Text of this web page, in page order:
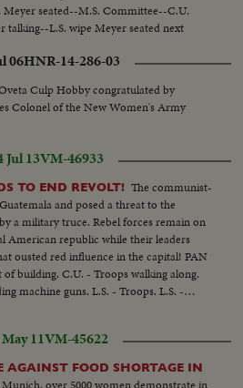
seated--M.S. Committee--C.U.
L.S. wipe Meyer seated next
& Roosevelt--C.U. Roosevelt talking-
06HNR-14-286-03
Culp Hobby congratulated by
Colonel of the New Women's Army
Jul 13VM-46933
TO END REVOLT! The communist-
and posed a threat to the
a military truce. Rebel forces remain on
American republic while their leaders
red influence in the capital! PAN
building. C.U. - Troops walking along.
machine guns. L.S. - Troops. L.S. -
crossing river.
11VM-45622
AGAINST FOOD SHORTAGE IN